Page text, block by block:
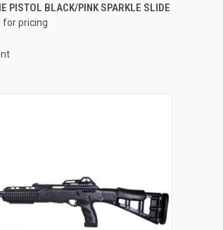
PISTOL BLACK/PINK SPARKLE SLIDE
for pricing